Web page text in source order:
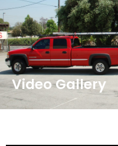
Video Gallery